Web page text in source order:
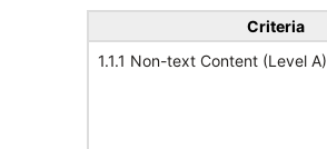
Criteria
1.1.1 Non-text Content (Level A)